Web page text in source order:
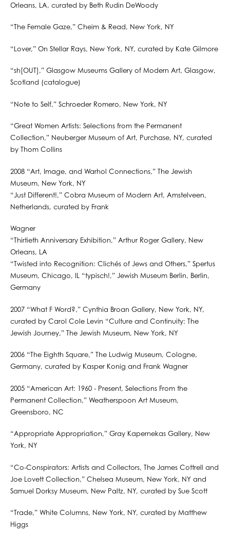
Orleans, LA, curated by Beth Rudin DeWoody
“The Female Gaze,” Cheim & Read, New York, NY
“Lover,” On Stellar Rays, New York, NY, curated by Kate Gilmore
“sh[OUT],” Glasgow Museums Gallery of Modern Art, Glasgow,
Scotland (catalogue)
“Note to Self,” Schroeder Romero, New York, NY
“Great Women Artists: Selections from the Permanent
Collection,” Neuberger Museum of Art, Purchase, NY, curated
by Thom Collins
2008 “Art, Image, and Warhol Connections,” The Jewish
Museum, New York, NY
“Just Different!,” Cobra Museum of Modern Art, Amstelveen,
Netherlands, curated by Frank
Wagner
“Thirtieth Anniversary Exhibition,” Arthur Roger Gallery, New
Orleans, LA
“Twisted into Recognition: Clichés of Jews and Others,” Spertus
Museum, Chicago, IL “typisch!,” Jewish Museum Berlin, Berlin,
Germany
2007 “What F Word?,” Cynthia Broan Gallery, New York, NY,
curated by Carol Cole Levin “Culture and Continuity: The
Jewish Journey,” The Jewish Museum, New York, NY
2006 “The Eighth Square,” The Ludwig Museum, Cologne,
Germany, curated by Kasper Konig and Frank Wagner
2005 “American Art: 1960 - Present, Selections From the
Permanent Collection,” Weatherspoon Art Museum,
Greensboro, NC
“Appropriate Appropriation,” Gray Kapernekas Gallery, New
York, NY
“Co-Conspirators: Artists and Collectors, The James Cottrell and
Joe Lovett Collection,” Chelsea Museum, New York, NY and
Samuel Dorksy Museum, New Paltz, NY, curated by Sue Scott
“Trade,” White Columns, New York, NY, curated by Matthew
Higgs